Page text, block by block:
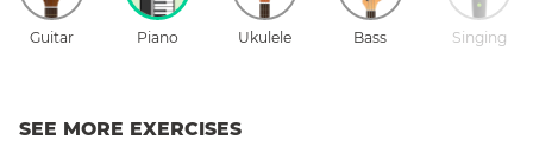
Guitar Piano Ukulele Bass Singing
SEE MORE EXERCISES